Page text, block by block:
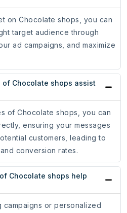
on Chocolate shops, you can
target audience through
ad campaigns, and maximize
of Chocolate shops assist
of Chocolate shops, you can
ensuring your messages
customers, leading to
conversion rates.
Chocolate shops help
or personalized